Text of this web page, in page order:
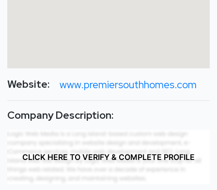
Website: www.premiersouthhomes.com
Company Description:
CLICK HERE TO VERIFY & COMPLETE PROFILE